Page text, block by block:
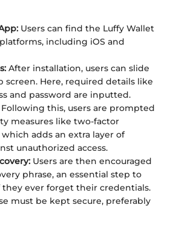
Users can find the Luffy Wallet
including iOS and
After installation, users can slide
screen. Here, required details like
and password are inputted.
Following this, users are prompted
measures like two-factor
adds an extra layer of
unauthorized access.
Users are then encouraged
phrase, an essential step to
they ever forget their credentials.
must be kept secure, preferably